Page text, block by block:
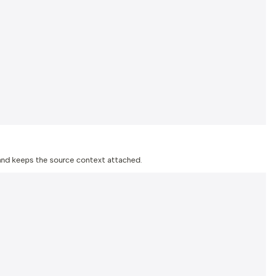
keeps the source context attached.